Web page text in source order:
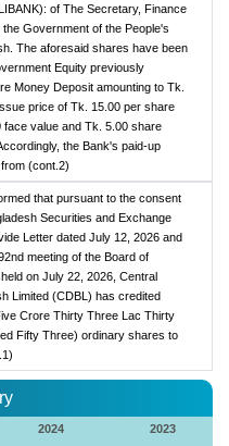
of The Secretary, Finance
Government of the People's
The aforesaid shares have been
Equity previously
Money Deposit amounting to Tk.
price of Tk. 15.00 per share
value and Tk. 5.00 share
the Bank's paid-up
(cont.2)
that pursuant to the consent
Securities and Exchange
Letter dated July 12, 2026 and
meeting of the Board of
on July 22, 2026, Central
Limited (CDBL) has credited
Crore Thirty Three Lac Thirty
Fifty Three) ordinary shares to
2024
2023